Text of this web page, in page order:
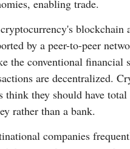
enabling trade.
blockchain
by a peer-to-peer
the conventional financial
are decentralized.
think they should have
rather than a bank.
companies